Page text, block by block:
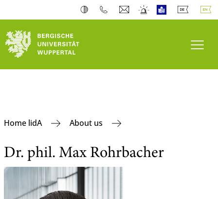
Home lidA About us
Dr. phil. Max Rohrbacher